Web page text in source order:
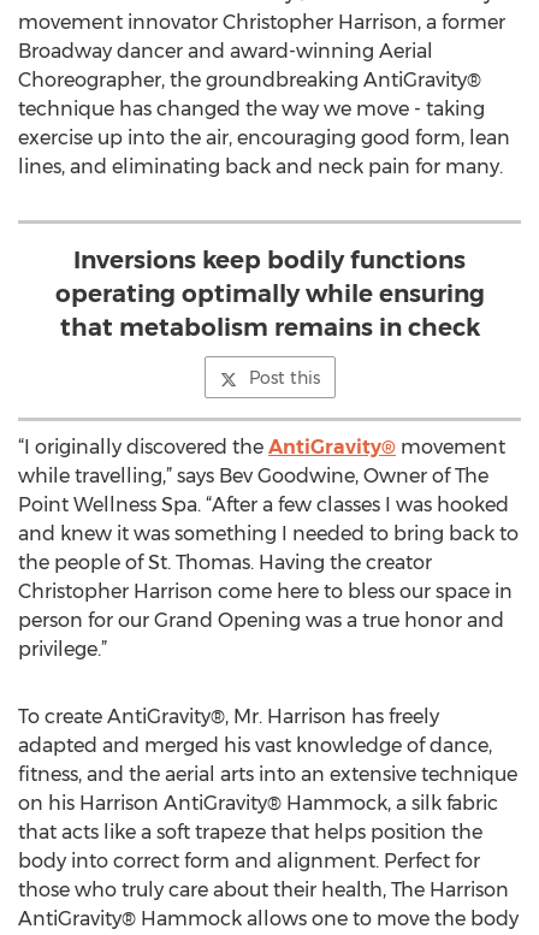
movement innovator Christopher Harrison, a former
Broadway dancer and award-winning Aerial
Choreographer, the groundbreaking AntiGravity®
technique has changed the way we move - taking
exercise up into the air, encouraging good form, lean
lines, and eliminating back and neck pain for many.
Inversions keep bodily functions
operating optimally while ensuring
that metabolism remains in check
Post this
“I originally discovered the AntiGravity® movement
while travelling,” says Bev Goodwine, Owner of The
Point Wellness Spa. “After a few classes I was hooked
and knew it was something I needed to bring back to
the people of St. Thomas. Having the creator
Christopher Harrison come here to bless our space in
person for our Grand Opening was a true honor and
privilege.”
To create AntiGravity®, Mr. Harrison has freely
adapted and merged his vast knowledge of dance,
fitness, and the aerial arts into an extensive technique
on his Harrison AntiGravity® Hammock, a silk fabric
that acts like a soft trapeze that helps position the
body into correct form and alignment. Perfect for
those who truly care about their health, The Harrison
AntiGravity® Hammock allows one to move the body